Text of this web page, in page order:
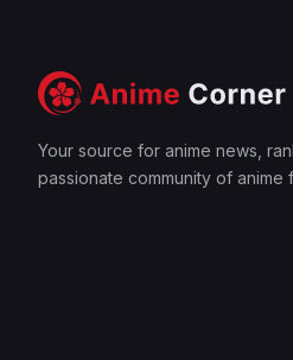
Your source for anime news,
passionate community of anime